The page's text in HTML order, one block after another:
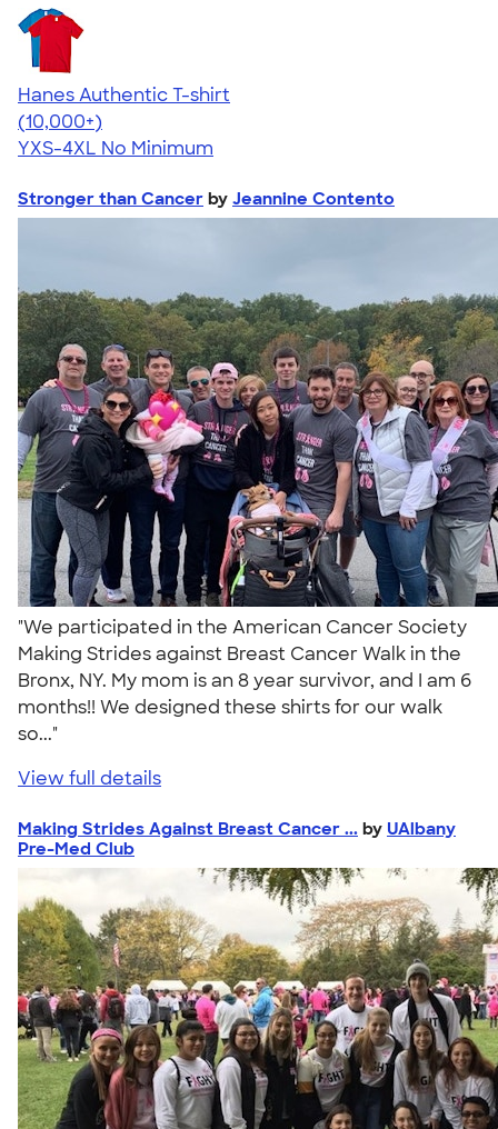
Hanes Authentic T-shirt
4.46
98171
(10,000+)
YXS-4XL No Minimum
Stronger than Cancer by Jeannine Contento
"We participated in the American Cancer Society
Making Strides against Breast Cancer Walk in the
Bronx, NY. My mom is an 8 year survivor, and I am 6
months!! We designed these shirts for our walk
so..."
View full details
Making Strides Against Breast Cancer ... by UAlbany
Pre-Med Club